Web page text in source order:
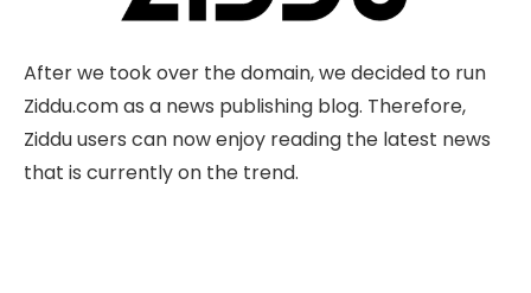
After we took over the domain, we decided to run
Ziddu.com as a news publishing blog. Therefore,
Ziddu users can now enjoy reading the latest news
that is currently on the trend.